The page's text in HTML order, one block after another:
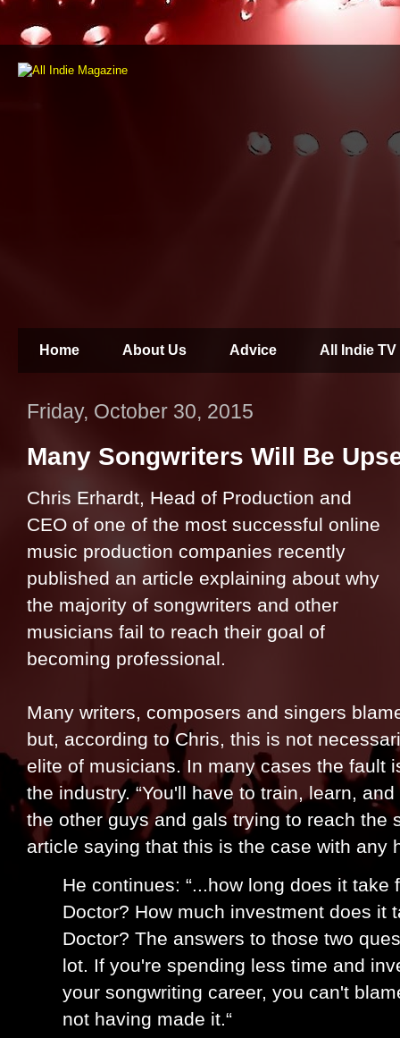
Home About Us Advice All Indie TV
Friday, October 30, 2015
Many Songwriters Will Be
Chris Erhardt, Head of Production and
CEO of one of the most successful online
music production companies recently
published an article explaining about why
the majority of songwriters and other
musicians fail to reach their goal of
becoming professional.
Many writers, composers and singers
but, according to Chris, this is not
elite of musicians. In many cases the fault
the industry. “You'll have to train, learn,
the other guys and gals trying to reach the
article saying that this is the case with any
He continues: “...how long does it take
Doctor? How much investment does it
Doctor? The answers to those two
lot. If you're spending less time and
your songwriting career, you can't
not having made it.“